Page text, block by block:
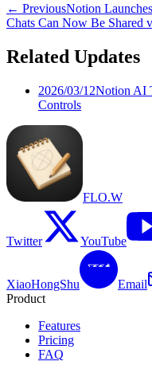
← PreviousNotion
Chats Can Now Be Shared
Related Updates
2026/03/12Notion AI
Controls
FLO.W
Twitter YouTube
XiaoHongShu
Email
Product
Features
Pricing
FAQ